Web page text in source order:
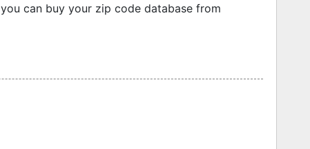
can buy your zip code database from